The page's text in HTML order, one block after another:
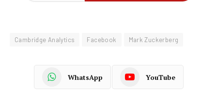
Cambridge Analytics Facebook Mark Zuckerberg
WhatsApp YouTube